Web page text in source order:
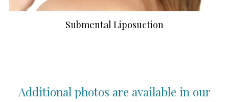
Submental Liposuction
Additional photos are available in our